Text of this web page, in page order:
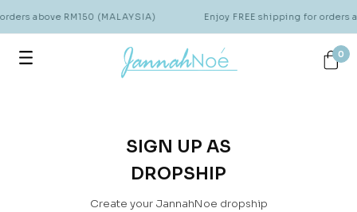
above RM150 (MALAYSIA) Enjoy FREE shipping for orders
0
SIGN UP AS
DROPSHIP
Create your JannahNoe dropship